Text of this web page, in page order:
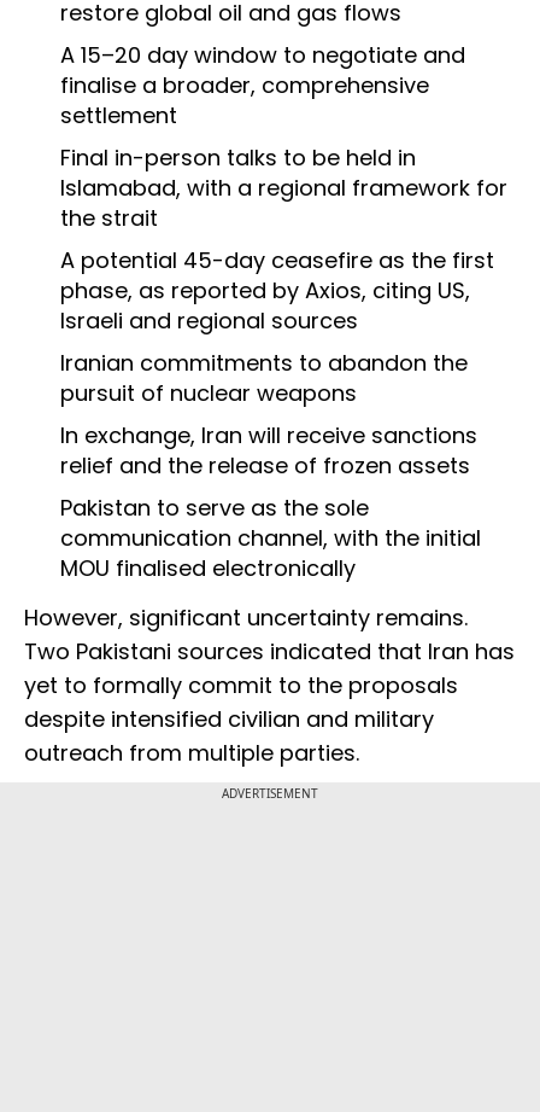
restore global oil and gas flows
A 15–20 day window to negotiate and
finalise a broader, comprehensive
settlement
Final in-person talks to be held in
Islamabad, with a regional framework for
the strait
A potential 45-day ceasefire as the first
phase, as reported by Axios, citing US,
Israeli and regional sources
Iranian commitments to abandon the
pursuit of nuclear weapons
In exchange, Iran will receive sanctions
relief and the release of frozen assets
Pakistan to serve as the sole
communication channel, with the initial
MOU finalised electronically
However, significant uncertainty remains.
Two Pakistani sources indicated that Iran has
yet to formally commit to the proposals
despite intensified civilian and military
outreach from multiple parties.
ADVERTISEMENT